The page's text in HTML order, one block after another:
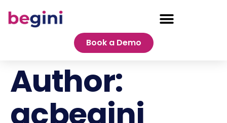
Book a Demo
Author:
acbegini